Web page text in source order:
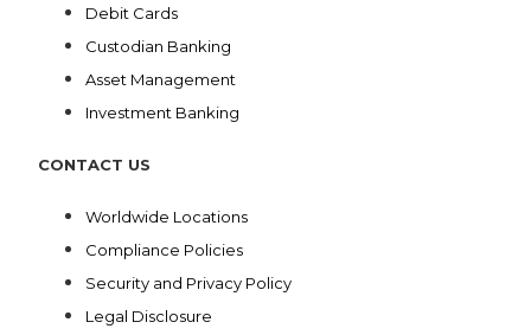
Debit Cards
Custodian Banking
Asset Management
Investment Banking
CONTACT US
Worldwide Locations
Compliance Policies
Security and Privacy Policy
Legal Disclosure